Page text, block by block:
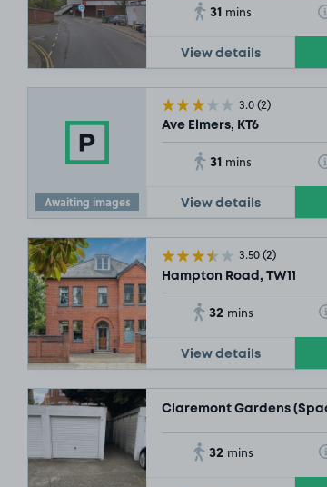
31 mins
View details
Awaiting images
3.0(2)
Ave Elmers, KT6
31 mins
View details
3.50(2)
Hampton Road, TW11
32 mins
View details
Claremont Gardens
32 mins